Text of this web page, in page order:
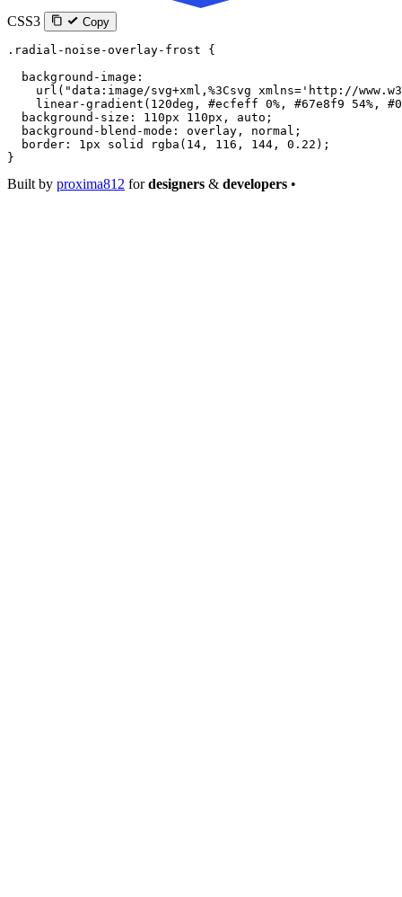
CSS3 Copy
.radial-noise-overlay-frost {
  background-image
:
    url
( "data:image/svg+xml,%3Csvg xmlns='http://
    linear-gradient
( 120deg , #ecfeff 0% , #67e8f9 54% ,
  background-size
: 110px 110px , auto ;
  background-blend-mode
: overlay , normal ;
  border
: 1px solid rgba ( 14 , 116 , 144 , 0.22 );
}
Built by proxima812 fordesigners & developers •